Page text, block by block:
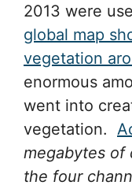
2013 were
global map
vegetation
enormous
went into
vegetation.
megabytes of
the four